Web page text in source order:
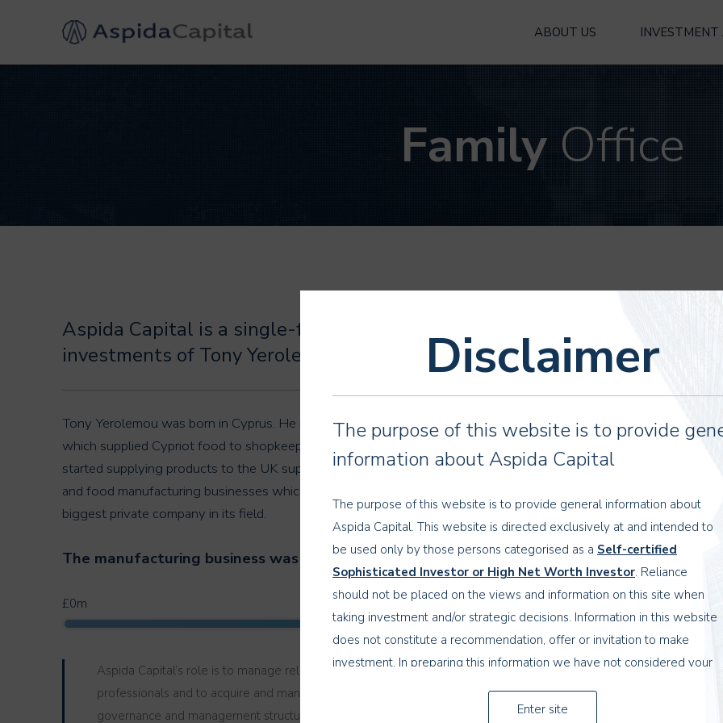
ABOUT US
FamilyOffice
Aspida Capital is a single-family office managing property
investments of Tony Yerolemou and his family
Tony Yerolemou was born in Cyprus. He moved to the UK in 1960, when he joined the family business,
which supplied Cypriot food to shopkeepers all around the country. He established the ‘Cypressa’ brand and
started supplying products to the UK supermarkets. In addition to this, Tony Yerolemou opened restaurants
and food manufacturing businesses which supplied ready meals to the UK supermarkets, becoming the
biggest private company in its field.
The manufacturing business was sold in 2000 to an Icelandic group for £110 million.
£0m £110m
Aspida Capital’s role is to manage relationships with property industry, financial institutions and legal
professionals and to acquire and manage investments opportunities for the family. We also provide
governance and management structure that deals with the complexities of the family’s wealth
Disclaimer
The purpose of this website is to provide
information about Aspida Capital
The purpose of this website is to provide general information about
Aspida Capital. This website is directed exclusively at and intended to
be used only by those persons categorised as a Self-certified
Sophisticated Investor or High Net Worth Investor. Reliance
should not be placed on the views and information on this site when
taking investment and/or strategic decisions. Information in this website
does not constitute a recommendation, offer or invitation to make
investment. In preparing this information we have not considered your
Enter site